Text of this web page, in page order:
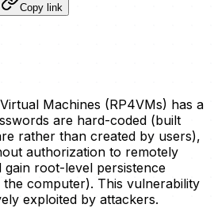
Copy link
Machines (RP4VMs) has a
are hard-coded (built
rather than created by users),
authorization to remotely
gain root-level persistence
computer). This vulnerability
exploited by attackers.